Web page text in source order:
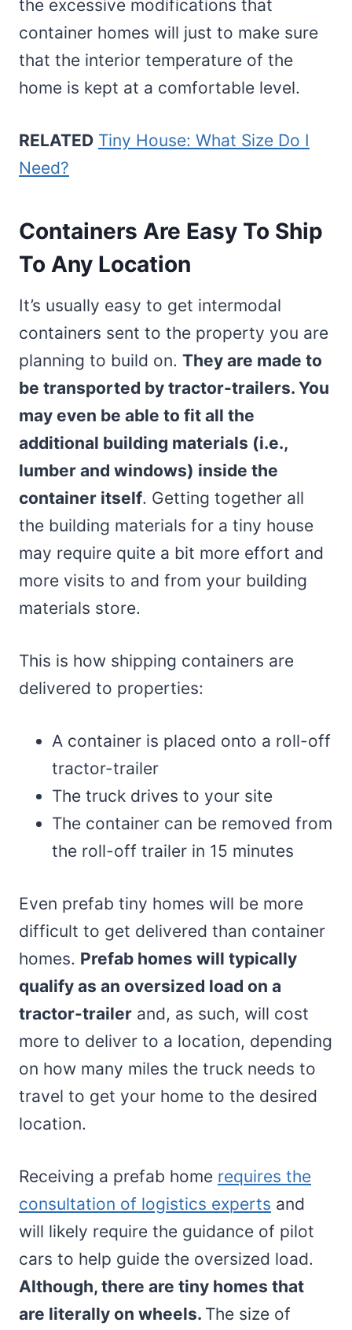
the excessive modifications that
container homes will just to make sure
that the interior temperature of the
home is kept at a comfortable level.
RELATED Tiny House: What Size Do I
Need?
Containers Are Easy To Ship
To Any Location
It’s usually easy to get intermodal
containers sent to the property you are
planning to build on. They are made to
be transported by tractor-trailers. You
may even be able to fit all the
additional building materials (i.e.,
lumber and windows) inside the
container itself. Getting together all
the building materials for a tiny house
may require quite a bit more effort and
more visits to and from your building
materials store.
This is how shipping containers are
delivered to properties:
A container is placed onto a roll-off
tractor-trailer
The truck drives to your site
The container can be removed from
the roll-off trailer in 15 minutes
Even prefab tiny homes will be more
difficult to get delivered than container
homes. Prefab homes will typically
qualify as an oversized load on a
tractor-trailer and, as such, will cost
more to deliver to a location, depending
on how many miles the truck needs to
travel to get your home to the desired
location.
Receiving a prefab home requires the
consultation of logistics experts and
will likely require the guidance of pilot
cars to help guide the oversized load.
Although, there are tiny homes that
are literally on wheels. The size of